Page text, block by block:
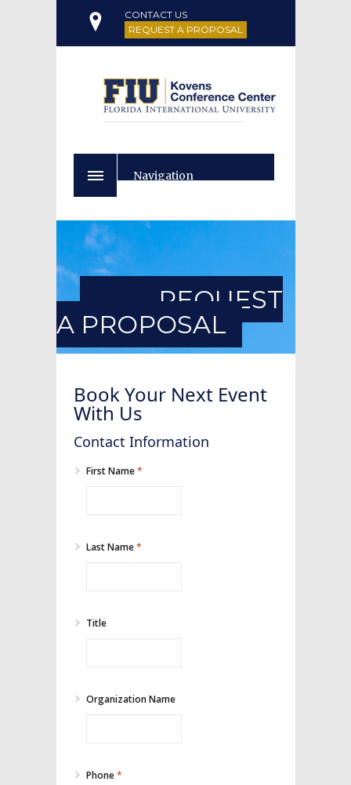
CONTACT US
REQUEST A PROPOSAL
Navigation
REQUEST
A PROPOSAL
Book Your Next Event
With Us
Contact Information
First Name*
Last Name*
Title
Organization Name
Phone*